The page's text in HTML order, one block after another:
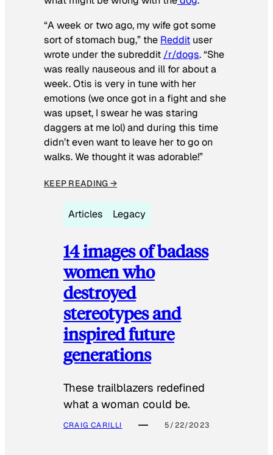
“A week or two ago, my wife got some
sort of stomach bug,” the Reddit user
wrote under the subreddit /r/dogs. “She
was really nauseous and ill for about a
week. Otis is very in tune with her
emotions (we once got in a fight and she
was upset, I swear he was staring
daggers at me lol) and during this time
didn’t even want to leave her to go on
walks. We thought it was adorable!”
KEEP READING →
Articles Legacy
14 images of badass
women who
destroyed
stereotypes and
inspired future
generations
These trailblazers redefined
what a woman could be.
CRAIG CARILLI 5/22/2023